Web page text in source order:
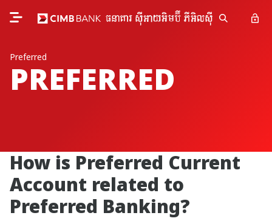
Preferred
PREFERRED
How is Preferred Current
Account related to
Preferred Banking?